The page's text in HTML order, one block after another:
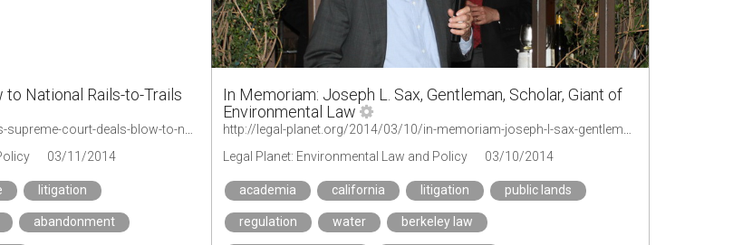
to National Rails-to-Trails
03/11/2014
litigation
abandonment
In Memoriam: Joseph L. Sax, Gentleman, Scholar, Giant of
Environmental Law
Legal Planet: Environmental Law and Policy
03/10/2014
academia california litigation public lands
regulation water berkeley law